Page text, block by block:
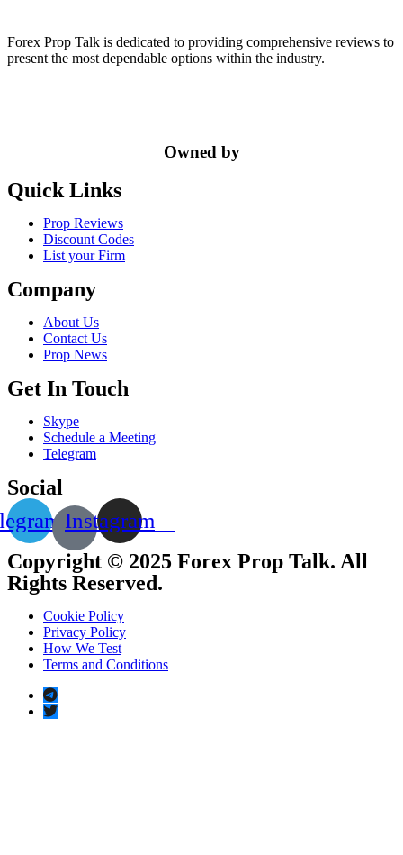
Forex Prop Talk is dedicated to providing comprehensive reviews to
present the most dependable options within the industry.
Owned by
Quick Links
Prop Reviews
Discount Codes
List your Firm
Company
About Us
Contact Us
Prop News
Get In Touch
Skype
Schedule a Meeting
Telegram
Social
Instagram
Copyright © 2025 Forex Prop Talk. All
Rights Reserved.
Cookie Policy
Privacy Policy
How We Test
Terms and Conditions